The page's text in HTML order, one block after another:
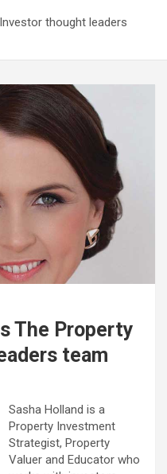
thought leaders
The Property
team
Sasha Holland is a
Property Investment
Strategist, Property
Valuer and Educator who